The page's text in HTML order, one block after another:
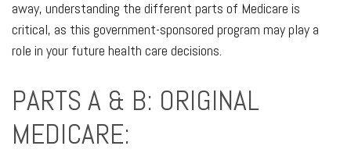
away, understanding the different parts of Medicare is
critical, as this government-sponsored program may play a
role in your future health care decisions.
PARTS A & B: ORIGINAL
MEDICARE: